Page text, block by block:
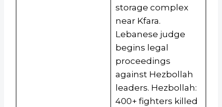
storage complex
near Kfara.
Lebanese judge
begins legal
proceedings
against Hezbollah
leaders. Hezbollah:
400+ fighters killed